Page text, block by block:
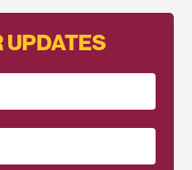
UPDATES